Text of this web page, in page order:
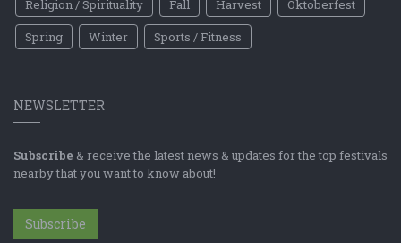
Religion / Spirituality
Fall Harvest
Oktoberfest
Spring
Winter Sports / Fitness
NEWSLETTER
Subscribe & receive the latest news & updates for the top festivals
nearby that you want to know about!
Subscribe